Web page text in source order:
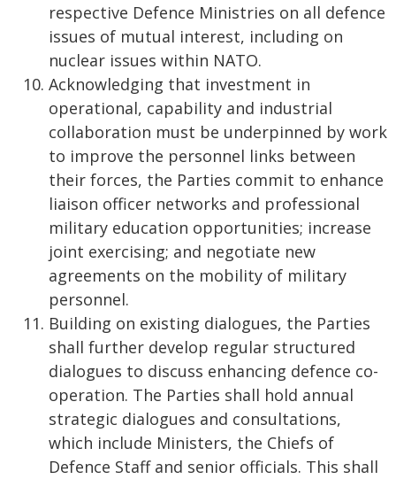
respective Defence Ministries on all defence
issues of mutual interest, including on
nuclear issues within NATO.
Acknowledging that investment in
operational, capability and industrial
collaboration must be underpinned by work
to improve the personnel links between
their forces, the Parties commit to enhance
liaison officer networks and professional
military education opportunities; increase
joint exercising; and negotiate new
agreements on the mobility of military
personnel.
Building on existing dialogues, the Parties
shall further develop regular structured
dialogues to discuss enhancing defence co-
operation. The Parties shall hold annual
strategic dialogues and consultations,
which include Ministers, the Chiefs of
Defence Staff and senior officials. This shall